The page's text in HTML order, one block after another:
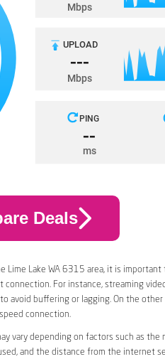
Deals
Lime Lake WA 6315 area, it is
For instance, streaming
avoid buffering or lagging. On the other
connection.
vary depending on factors such as the
and the distance from the internet